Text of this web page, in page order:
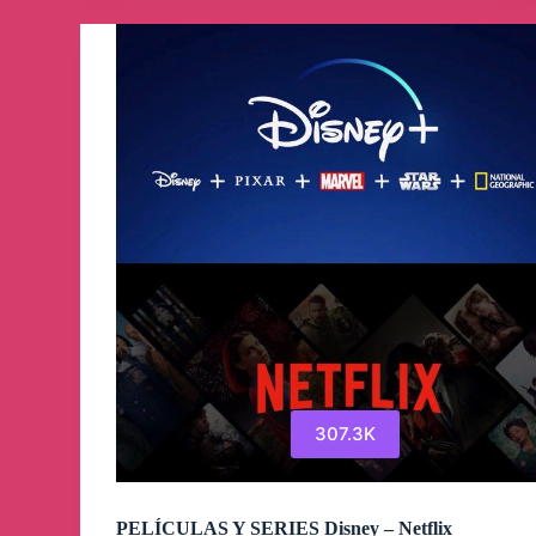
Channel
307.3K
PELÍCULAS Y SERIES Disney – Netflix